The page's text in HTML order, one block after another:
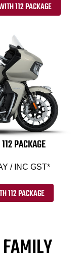
112 PACKAGE
PACKAGE
/ INC GST*
112 PACKAGE